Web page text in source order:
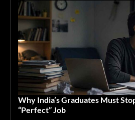
Why India’s Graduates Must
“Perfect” Job